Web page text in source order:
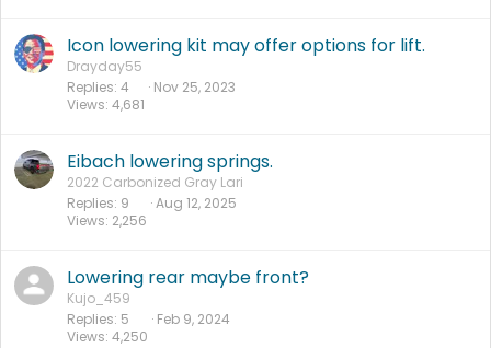
Icon lowering kit may offer options for lift.
Drayday55
Replies 4
Views 4,681
Nov 25, 2023
Eibach lowering springs.
2022 Carbonized Gray Lari
Replies 9
Views 2,256
Aug 12, 2025
Lowering rear maybe front?
Kujo_459
Replies 5
Views 4,250
Feb 9, 2024